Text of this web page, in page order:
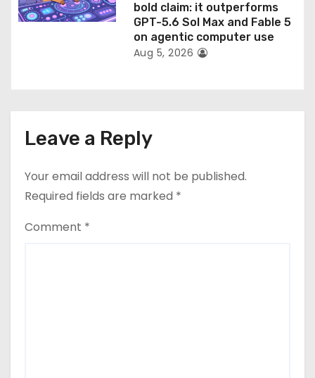
bold claim: it outperforms
GPT-5.6 Sol Max and Fable 5
on agentic computer use
Aug 5, 2026
Leave a Reply
Your email address will not be published.
Required fields are marked *
Comment *